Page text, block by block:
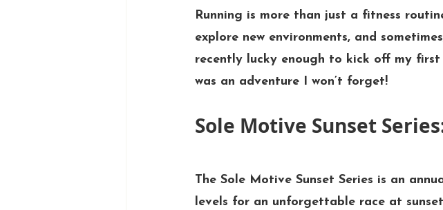
Running is more than just a fitness
explore new environments, and
recently lucky enough to kick off my
was an adventure I won’t forget!
Sole Motive Sunset
The Sole Motive Sunset Series is an
levels for an unforgettable race at